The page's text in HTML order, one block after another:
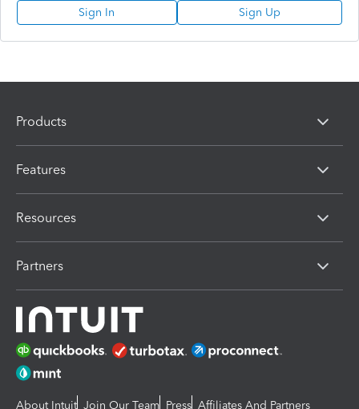
Sign In Sign Up
Products
Features
Resources
Partners
About Intuit Join Our Team Press Affiliates And Partners